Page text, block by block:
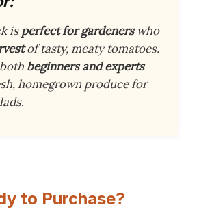
isperfect for gardenerswho
of tasty, meaty tomatoes.
beginners and experts
homegrown produce for
to Purchase?